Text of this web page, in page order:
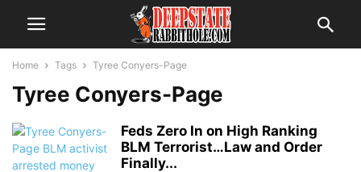
Home Tags Tyree Conyers-Page
Tyree Conyers-Page
Feds Zero In on High Ranking
BLM Terrorist…Law and Order
Finally...